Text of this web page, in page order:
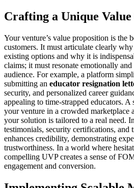
Crafting a Unique
Your venture’s value proposition is the
customers. It must articulate clearly
existing options and why it is
claims; it must resonate emotionally
audience. For example, a platform
submitting an educator resignation
security, and personalized career
appealing to time-strapped educators.
your venture in a crowded marketplace
your solution is tailored to a real need.
testimonials, security certifications, and
enhances credibility, demonstrating
trustworthiness. In a world where
compelling UVP creates a sense of
engagement and conversion.